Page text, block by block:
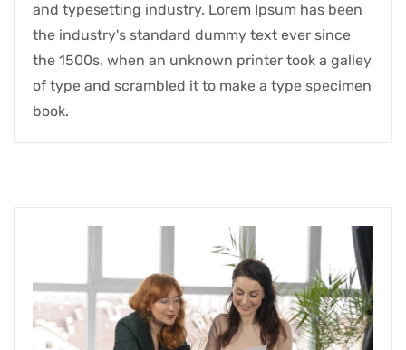
and typesetting industry. Lorem Ipsum has been
the industry's standard dummy text ever since
the 1500s, when an unknown printer took a galley
of type and scrambled it to make a type specimen
book.